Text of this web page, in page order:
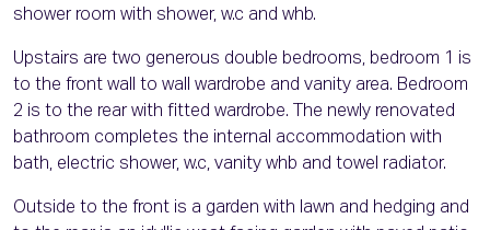
shower room with shower, w.c and whb.
Upstairs are two generous double bedrooms, bedroom 1 is
to the front wall to wall wardrobe and vanity area. Bedroom
2 is to the rear with fitted wardrobe. The newly renovated
bathroom completes the internal accommodation with
bath, electric shower, w.c, vanity whb and towel radiator.
Outside to the front is a garden with lawn and hedging and